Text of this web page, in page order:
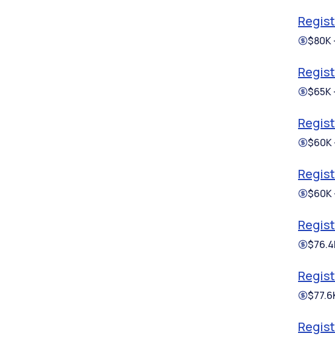
$80K
$65K
$60K
$60K